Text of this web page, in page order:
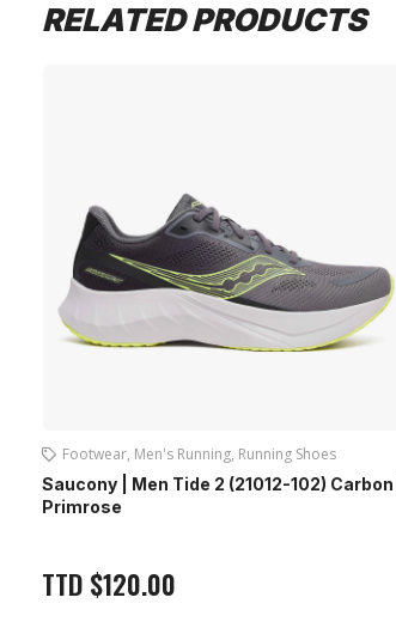
RELATED PRODUCTS
Footwear, Men's Running, Running Shoes
Saucony | Men Tide 2 (21012-102) Carbon |
Primrose
TTD $120.00